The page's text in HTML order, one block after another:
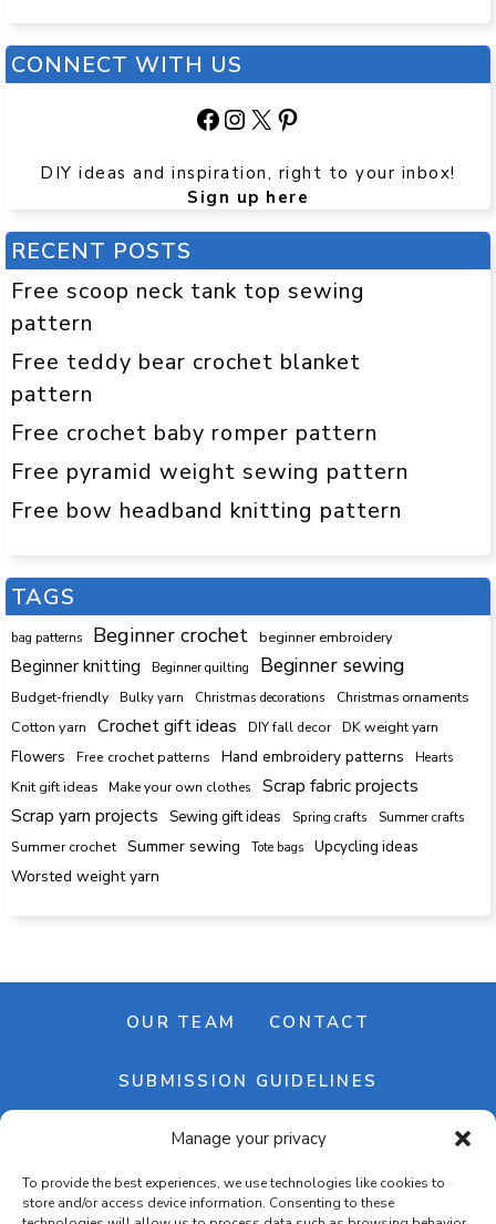
Manage your privacy
To provide the best experiences, we use technologies like cookies to
store and/or access device information. Consenting to these
CONNECT WITH US
Facebook
Instagram
X Pinterest
DIY ideas and inspiration, right to your inbox!
Sign up here
RECENT POSTS
Free scoop neck tank top sewing
pattern
Free teddy bear crochet blanket
pattern
Free crochet baby romper pattern
Free pyramid weight sewing pattern
Free bow headband knitting pattern
TAGS
bag patterns Beginner crochet beginner embroidery
Beginner knitting Beginner quilting Beginner sewing
Budget-friendly Bulky yarn Christmas decorations Christmas ornaments
Cotton yarn Crochet gift ideas DIY fall decor DK weight yarn
Flowers Free crochet patterns Hand embroidery patterns Hearts
Knit gift ideas Make your own clothes
Scrap fabric projects
Scrap yarn projects
Sewing gift ideas Spring crafts
Summer crafts
Summer crochet
Summer sewing Tote bags Upcycling ideas
Worsted weight yarn
OUR TEAM CONTACT
SUBMISSION GUIDELINES
NEWSLETTER